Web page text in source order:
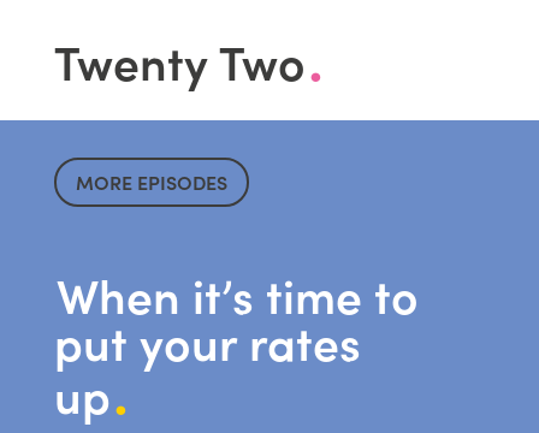
Twenty Two.
MORE EPISODES
When it’s time to
put your rates
up.